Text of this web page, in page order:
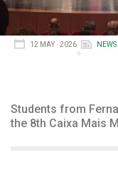
12 MAY · 2026 NEWS
Students from
the 8th Caixa Mais